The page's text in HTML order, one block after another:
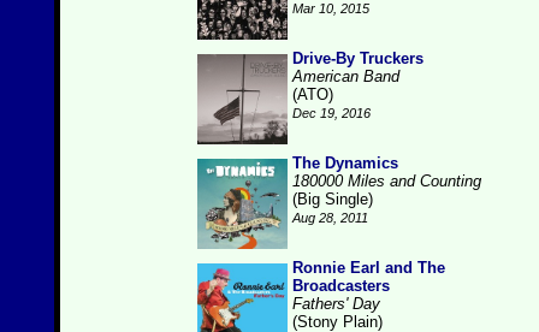
Mar 10, 2015
Drive-By Truckers
American Band
(ATO)
Dec 19, 2016
The Dynamics
180000 Miles and Counting
(Big Single)
Aug 28, 2011
Ronnie Earl and The
Broadcasters
Fathers' Day
(Stony Plain)